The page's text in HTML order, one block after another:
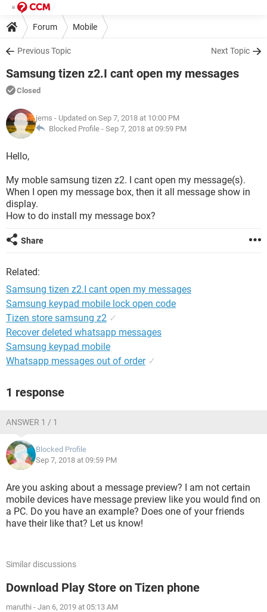
Forum Mobile
Previous Topic Next Topic
Samsung tizen z2.I cant open my messages
Closed
jems - Updated on Sep 7, 2018 at 10:00 PM
Blocked Profile - Sep 7, 2018 at 09:59 PM
Hello,
My moble samsung tizen z2. I cant open my message(s).
When I open my message box, then it all message show in
display.
How to do install my message box?
Share
Related:
Samsung tizen z2.I cant open my messages
Samsung keypad mobile lock open code
Tizen store samsung z2 ✓
Recover deleted whatsapp messages
Samsung keypad mobile
Whatsapp messages out of order ✓
1 response
ANSWER 1 / 1
Blocked Profile
Sep 7, 2018 at 09:59 PM
Are you asking about a message preview? I am not certain
mobile devices have message preview like you would find on
a PC. Do you have an example? Does one of your friends
have their like that? Let us know!
Similar discussions
Download Play Store on Tizen phone
maruthi - Jan 6, 2019 at 05:13 AM